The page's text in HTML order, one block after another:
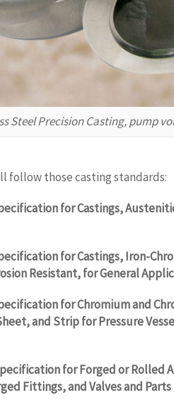
Steel Precision Casting, pump
follow those casting standards:
for Castings,
for Castings, Iron-
Resistant, for General
for Chromium and
and Strip for Pressure
for Forged or Rolled
Fittings, and Valves and